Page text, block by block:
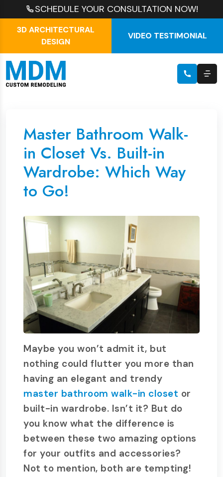
SCHEDULE YOUR CONSULTATION NOW!
3D ARCHITECTURAL
DESIGN
VIDEO TESTIMONIAL
Master Bathroom Walk-
in Closet Vs. Built-in
Wardrobe: Which Way
to Go!
Maybe you won’t admit it, but
nothing could flutter you more than
having an elegant and trendy
master bathroom walk-in closet or
built-in wardrobe. Isn’t it? But do
you know what the difference is
between these two amazing options
for your outfits and accessories?
Not to mention, both are tempting!